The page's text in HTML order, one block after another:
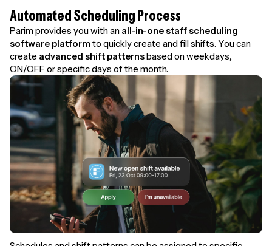
Automated Scheduling Process
Parim provides you with an all-in-one staff scheduling
software platformto quickly create and fill shifts. You can
create advanced shift patternsbased on weekdays,
ON/OFF or specific days of the month.